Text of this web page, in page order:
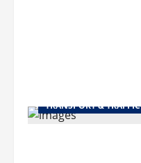
TRANSPORT & TRAFFIC